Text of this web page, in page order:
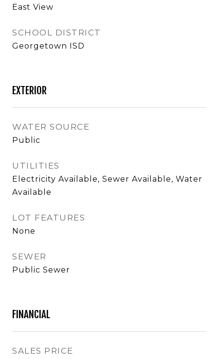
East View
SCHOOL DISTRICT
Georgetown ISD
EXTERIOR
WATER SOURCE
Public
UTILITIES
Electricity Available, Sewer Available, Water
Available
LOT FEATURES
None
SEWER
Public Sewer
FINANCIAL
SALES PRICE